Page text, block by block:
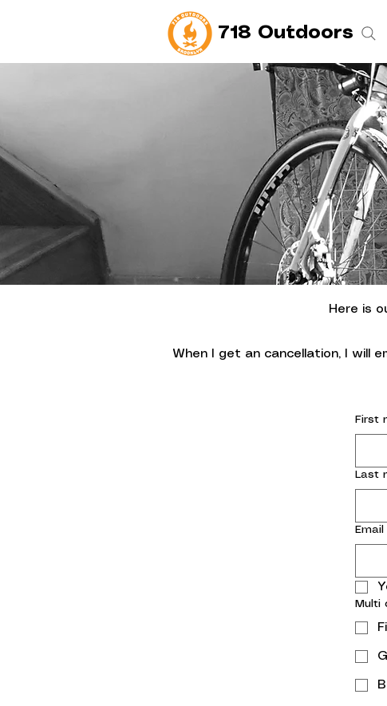
718 Outdoors
Here is
When I get an cancellation, I will
First
Last
Email
Multi